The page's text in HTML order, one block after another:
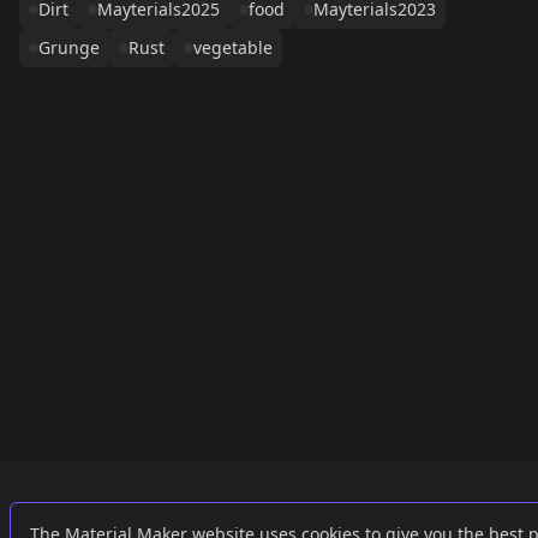
Dirt
Mayterials2025 food
Mayterials2023
Grunge
Rust vegetable